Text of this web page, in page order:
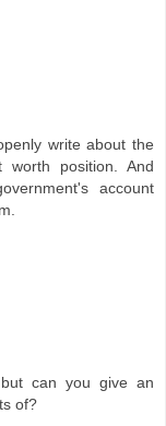
write about the
worth position. And
account
can you give an
of?